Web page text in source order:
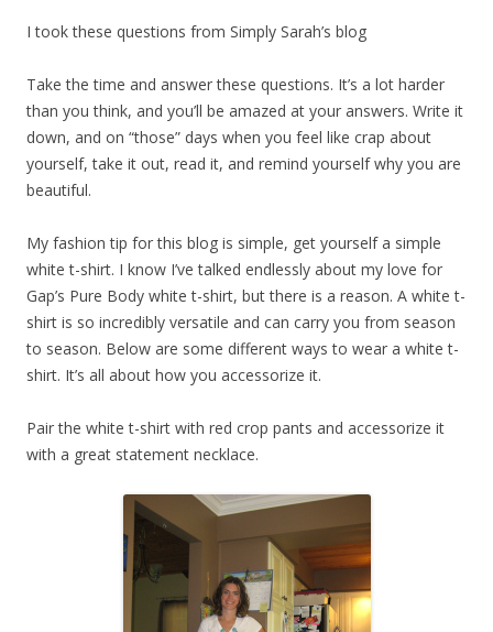
I took these questions from Simply Sarah’s blog
Take the time and answer these questions. It’s a lot harder
than you think, and you’ll be amazed at your answers. Write it
down, and on “those” days when you feel like crap about
yourself, take it out, read it, and remind yourself why you are
beautiful.
My fashion tip for this blog is simple, get yourself a simple
white t-shirt. I know I’ve talked endlessly about my love for
Gap’s Pure Body white t-shirt, but there is a reason. A white t-
shirt is so incredibly versatile and can carry you from season
to season. Below are some different ways to wear a white t-
shirt. It’s all about how you accessorize it.
Pair the white t-shirt with red crop pants and accessorize it
with a great statement necklace.